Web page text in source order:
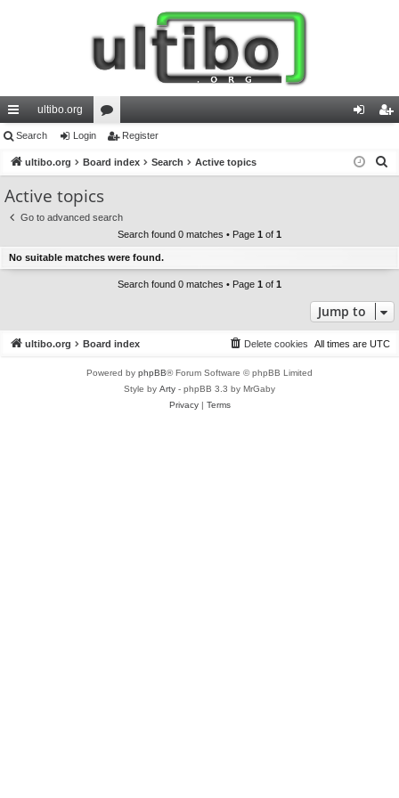
ui
ck
lin
ks
ultibo.org
or
u
s
in ist
Search Login Register
ultibo.org Board index Search Active topics
Active topics
Go to advanced search
Search found 0 matches • Page 1 of 1
No suitable matches were found.
Search found 0 matches • Page 1 of 1
Jump to
ultibo.org Board index All times are UTC
Delete cookies
Powered by phpBB® Forum Software © phpBB Limited
Style by Arty - phpBB 3.3 by MrGaby
Privacy| Terms